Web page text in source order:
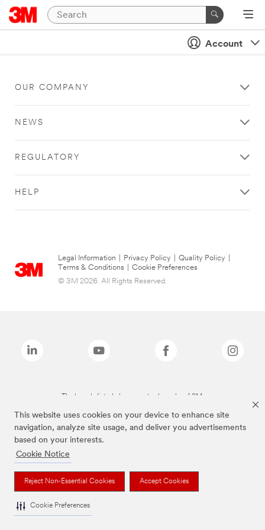
This website uses cookies on your device to enhance site
navigation, analyze site usage, and deliver you advertisements
based on your interests.
Cookie Notice
Reject Non-Essential Cookies Accept Cookies
Cookie Preferences
Account
OUR COMPANY
NEWS
REGULATORY
HELP
Legal Information Privacy Policy Quality Policy
Terms & Conditions
Cookie Preferences
© 3M 2026. All Rights Reserved.
The brands listed above are trademarks of 3M.